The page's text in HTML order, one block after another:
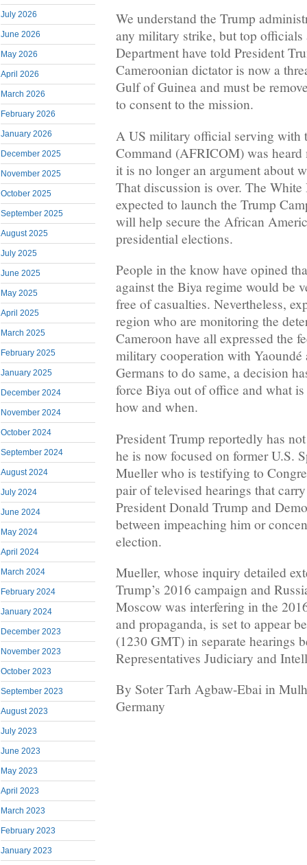
July 2026
June 2026
May 2026
April 2026
March 2026
February 2026
January 2026
December 2025
November 2025
October 2025
September 2025
August 2025
July 2025
June 2025
May 2025
April 2025
March 2025
February 2025
January 2025
December 2024
November 2024
October 2024
September 2024
August 2024
July 2024
June 2024
May 2024
April 2024
March 2024
February 2024
January 2024
December 2023
November 2023
October 2023
September 2023
August 2023
July 2023
June 2023
May 2023
April 2023
March 2023
February 2023
January 2023
We understand the Trump
any military strike, but top officials
Department have told President
Cameroonian dictator is now a
Gulf of Guinea and must be
to consent to the mission.
A US military official serving with
Command (AFRICOM) was
it is no longer an argument about
That discussion is over. The
expected to launch the Trump
will help secure the African
presidential elections.
People in the know have opined
against the Biya regime would be
free of casualties. Nevertheless,
region who are monitoring the
Cameroon have all expressed the
military cooperation with Yaoundé
Germans to do same, a decision
force Biya out of office and what
how and when.
President Trump reportedly has
he is now focused on former U.S.
Mueller who is testifying to
pair of televised hearings that
President Donald Trump and
between impeaching him or
election.
Mueller, whose inquiry detailed
Trump’s 2016 campaign and
Moscow was interfering in the
and propaganda, is set to appear
(1230 GMT) in separate hearings
Representatives Judiciary and
By Soter Tarh Agbaw-Ebai in
Germany